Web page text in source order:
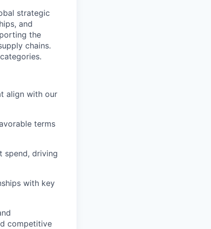
strategic
and
the
chains.
align with our
terms
spend, driving
with key
competitive